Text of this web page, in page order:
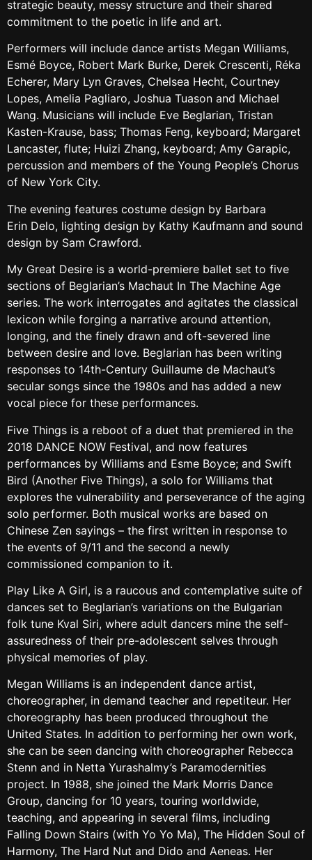
strategic beauty, messy structure and their shared
commitment to the poetic in life and art.
Performers will include dance artists Megan Williams,
Esmé Boyce, Robert Mark Burke, Derek Crescenti, Réka
Echerer, Mary Lyn Graves, Chelsea Hecht, Courtney
Lopes, Amelia Pagliaro, Joshua Tuason and Michael
Wang. Musicians will include Eve Beglarian, Tristan
Kasten-Krause, bass; Thomas Feng, keyboard; Margaret
Lancaster, flute; Huizi Zhang, keyboard; Amy Garapic,
percussion and members of the Young People’s Chorus
of New York City.
The evening features costume design by Barbara
Erin Delo, lighting design by Kathy Kaufmann and sound
design by Sam Crawford.
My Great Desire is a world-premiere ballet set to five
sections of Beglarian’s Machaut In The Machine Age
series. The work interrogates and agitates the classical
lexicon while forging a narrative around attention,
longing, and the finely drawn and oft-severed line
between desire and love. Beglarian has been writing
responses to 14th-Century Guillaume de Machaut’s
secular songs since the 1980s and has added a new
vocal piece for these performances.
Five Things is a reboot of a duet that premiered in the
2018 DANCE NOW Festival, and now features
performances by Williams and Esme Boyce; and Swift
Bird (Another Five Things), a solo for Williams that
explores the vulnerability and perseverance of the aging
solo performer. Both musical works are based on
Chinese Zen sayings – the first written in response to
the events of 9/11 and the second a newly
commissioned companion to it.
Play Like A Girl, is a raucous and contemplative suite of
dances set to Beglarian’s variations on the Bulgarian
folk tune Kval Siri, where adult dancers mine the self-
assuredness of their pre-adolescent selves through
physical memories of play.
Megan Williams is an independent dance artist,
choreographer, in demand teacher and repetiteur. Her
choreography has been produced throughout the
United States. In addition to performing her own work,
she can be seen dancing with choreographer Rebecca
Stenn and in Netta Yurashalmy’s Paramodernities
project. In 1988, she joined the Mark Morris Dance
Group, dancing for 10 years, touring worldwide,
teaching, and appearing in several films, including
Falling Down Stairs (with Yo Yo Ma), The Hidden Soul of
Harmony, The Hard Nut and Dido and Aeneas. Her